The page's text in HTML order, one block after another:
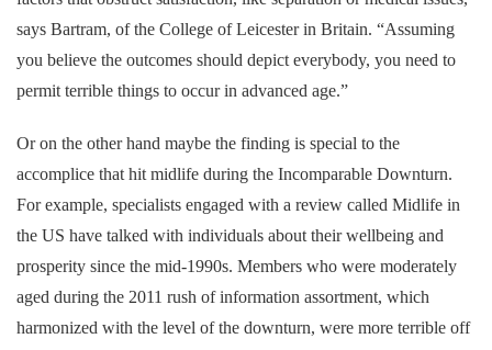
says Bartram, of the College of Leicester in Britain. “Assuming
you believe the outcomes should depict everybody, you need to
permit terrible things to occur in advanced age.”
Or on the other hand maybe the finding is special to the
accomplice that hit midlife during the Incomparable Downturn.
For example, specialists engaged with a review called Midlife in
the US have talked with individuals about their wellbeing and
prosperity since the mid-1990s. Members who were moderately
aged during the 2011 rush of information assortment, which
harmonized with the level of the downturn, were more terrible off